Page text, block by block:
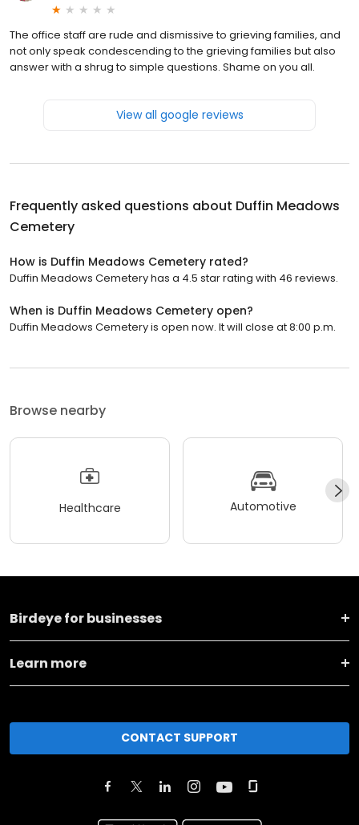
The office staff are rude and dismissive to grieving families, and
not only speak condescending to the grieving families but also
answer with a shrug to simple questions. Shame on you all.
View all google reviews
Frequently asked questions about Duffin Meadows
Cemetery
How is Duffin Meadows Cemetery rated?
Duffin Meadows Cemetery has a 4.5 star rating with 46 reviews.
When is Duffin Meadows Cemetery open?
Duffin Meadows Cemetery is open now. It will close at 8:00 p.m.
Browse nearby
Healthcare Automotive
Birdeye for businesses
Learn more
CONTACT SUPPORT